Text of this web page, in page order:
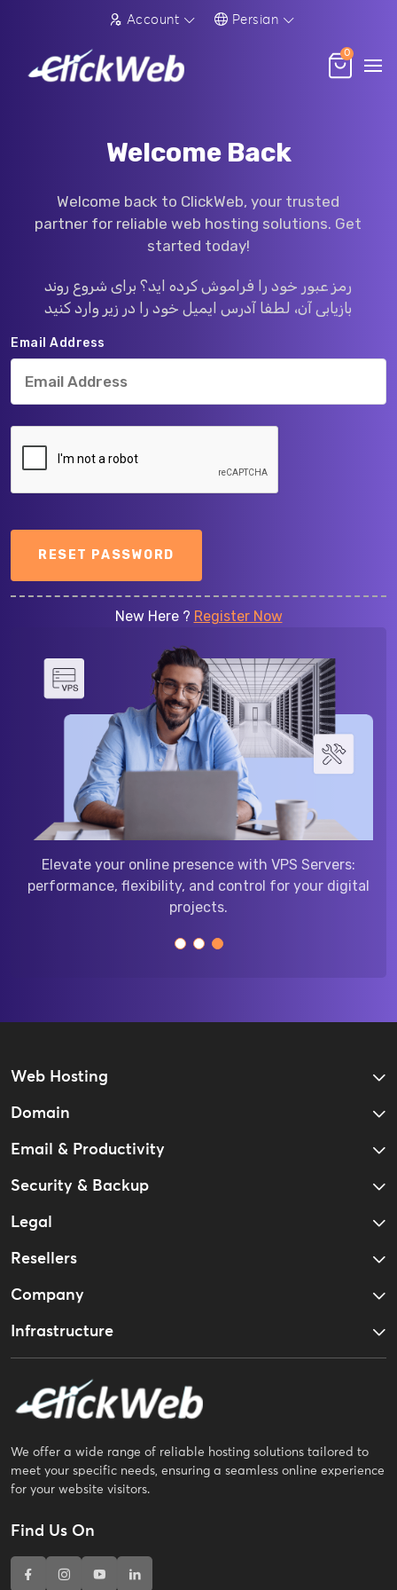
Account Persian
0
Welcome Back
Welcome back to ClickWeb, your trusted
partner for reliable web hosting solutions. Get
started today!
رمز عبور خود را فراموش کرده اید؟ برای شروع روند
بازیابی آن، لطفا آدرس ایمیل خود را در زیر وارد کنید
Email Address
RESET PASSWORD
New Here ? Register Now
compatibility for your
Elevate your online
performance, flexibility, and
Web Hosting
Domain
Email & Productivity
Security & Backup
Legal
Resellers
Company
Infrastructure
We offer a wide range of reliable hosting solutions tailored to
meet your specific needs, ensuring a seamless online experience
for your website visitors.
Find Us On